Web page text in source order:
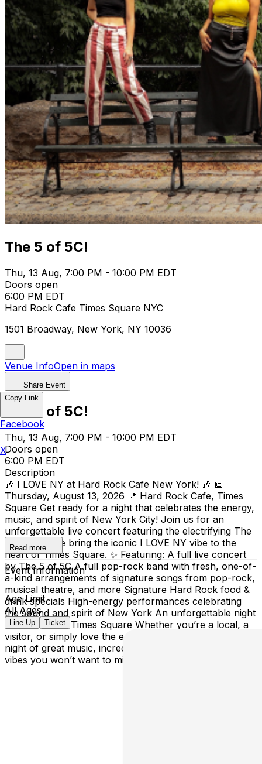
The 5 of 5C!
Thu, 13 Aug, 7:00 PM - 10:00 PM EDT
Doors open
6:00 PM EDT
Hard Rock Cafe Times Square NYC
1501 Broadway, New York, NY 10036
Venue InfoOpen in maps
Share Event
The 5 of 5C!
Thu, 13 Aug, 7:00 PM - 10:00 PM EDT
Doors open
6:00 PM EDT
Description
🎶 I LOVE NY at Hard Rock Cafe New York! 🎶 📅
Thursday, August 13, 2026 📍 Hard Rock Cafe, Times
Square Get ready for a night that celebrates the energy,
music, and spirit of New York City! Join us for an
unforgettable live concert featuring the electrifying The
5 of 5C as we bring the iconic I LOVE NY vibe to the
heart of Times Square. ✨ Featuring: A full live concert
by The 5 of 5C A full pop-rock band with fresh, one-of-
a-kind arrangements of signature songs from pop-rock,
musical theatre, and more Signature Hard Rock food &
drink specials High-energy performances celebrating
the sound and spirit of New York An unforgettable night
in the heart of Times Square Whether you’re a local, a
visitor, or simply love the excitement of NYC, this is a
night of great music, incredible food, and unforgettable
vibes you won’t want to miss!
Read more
Event Information
Age Limit
All Ages
Line Up Ticket
Copy Link
Facebook
X